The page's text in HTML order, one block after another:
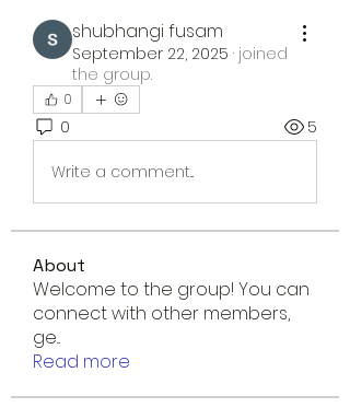
shubhangi fusam
September 22, 2025 · joined
the group.
0
0 5
Write a comment...
About
Welcome to the group! You can
connect with other members,
ge...
Read more